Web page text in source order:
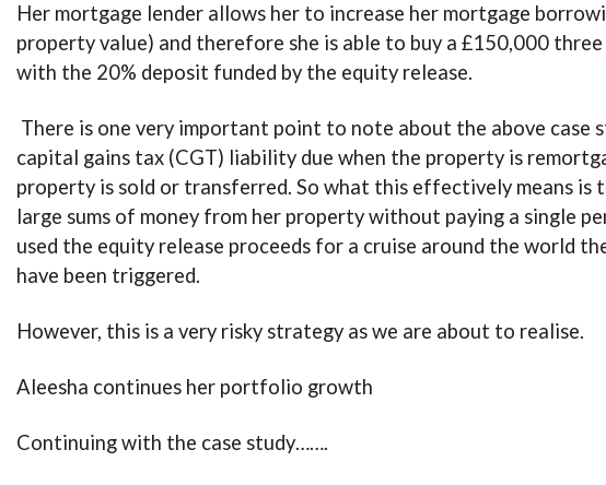
Her mortgage lender allows her to increase her mortgage
property value) and therefore she is able to buy a £150,000
with the 20% deposit funded by the equity release.
There is one very important point to note about the above case
capital gains tax (CGT) liability due when the property is
property is sold or transferred. So what this effectively means is
large sums of money from her property without paying a single
used the equity release proceeds for a cruise around the world
have been triggered.
However, this is a very risky strategy as we are about to realise.
Aleesha continues her portfolio growth
Continuing with the case study…….